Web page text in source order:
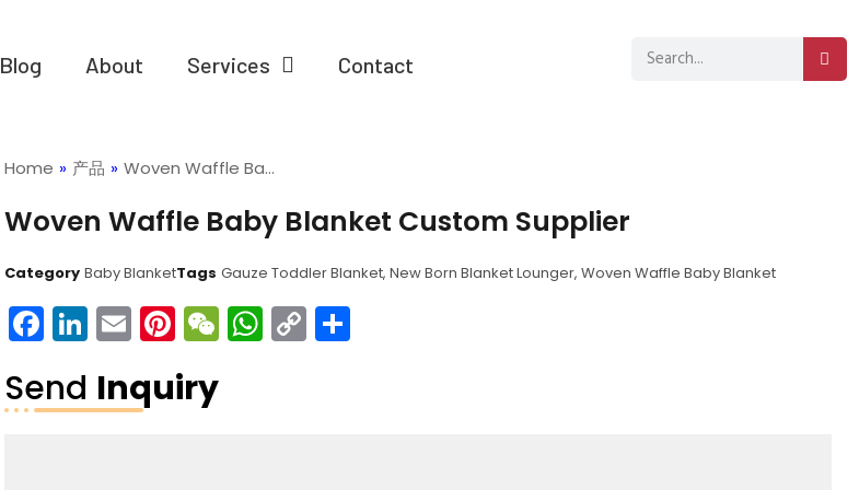
Blog About Services Contact
Home » 产品 » Woven Waffle Ba…
Woven Waffle Baby Blanket Custom Supplier
Category Baby BlanketTags Gauze Toddler Blanket, New Born Blanket Lounger, Woven Waffle Baby Blanket
Facebook
LinkedIn
EmailPinterest
WeChat
WhatsApp
Copy
Link
分
Send Inquiry